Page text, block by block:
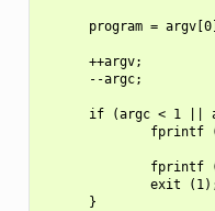
program =
      ++argv;
      --argc;
if (argc < 1 ||
fprintf
fprintf
exit
      }